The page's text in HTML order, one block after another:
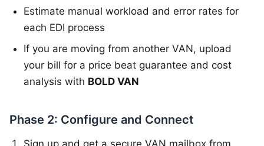
Estimate manual workload and error rates for
each EDI process
If you are moving from another VAN, upload
your bill for a price beat guarantee and cost
analysis with BOLD VAN
Phase 2: Configure and Connect
Sign up and get a secure VAN mailbox from